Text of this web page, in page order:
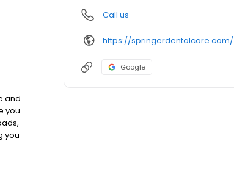
and
you
you
Call us
https://springerdentalcare.com/
Google